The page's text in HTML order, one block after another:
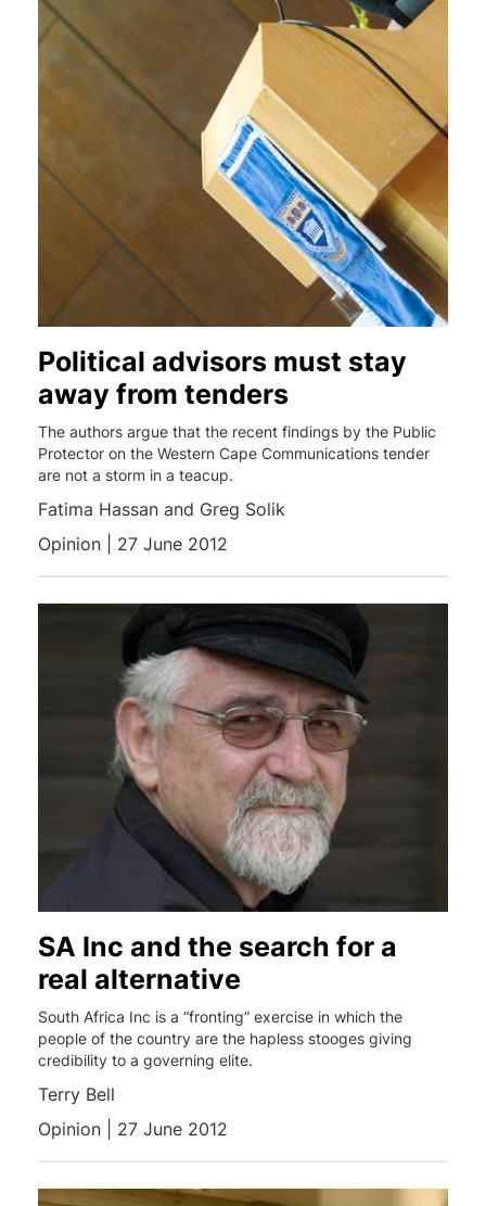
Political advisors must stay
away from tenders
The authors argue that the recent findings by the Public
Protector on the Western Cape Communications tender
are not a storm in a teacup.
Fatima Hassan and Greg Solik
Opinion | 27 June 2012
SA Inc and the search for a
real alternative
South Africa Inc is a “fronting” exercise in which the
people of the country are the hapless stooges giving
credibility to a governing elite.
Terry Bell
Opinion | 27 June 2012